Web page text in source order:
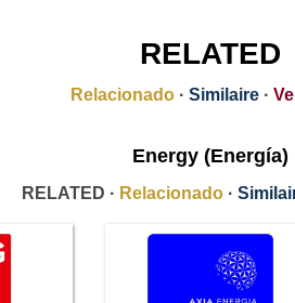
RELATED
Relacionado · Similaire ·
Energy (Energía)
RELATED · Relacionado ·